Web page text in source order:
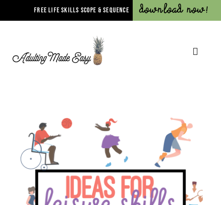
FREE LIFE SKILLS SCOPE & SEQUENCE Download Now!